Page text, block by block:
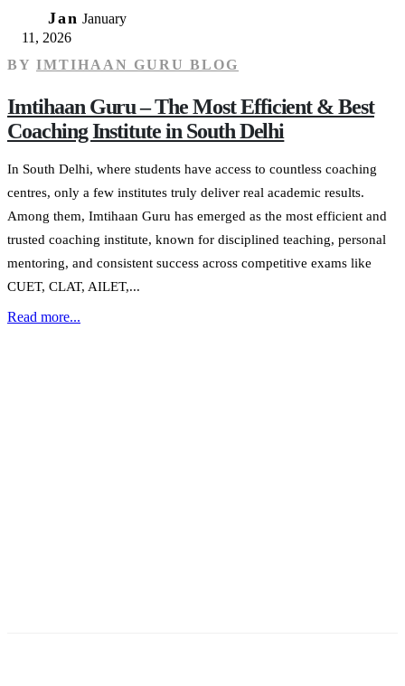
Jan January
11, 2026
BY IMTIHAAN GURU BLOG
Imtihaan Guru – The Most Efficient & Best
Coaching Institute in South Delhi
In South Delhi, where students have access to countless coaching
centres, only a few institutes truly deliver real academic results.
Among them, Imtihaan Guru has emerged as the most efficient and
trusted coaching institute, known for disciplined teaching, personal
mentoring, and consistent success across competitive exams like
CUET, CLAT, AILET,...
Read more...